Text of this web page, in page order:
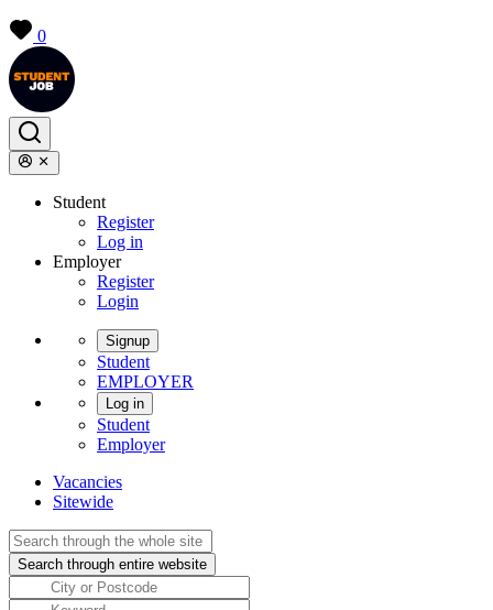
0
Student
Register
Log in
Employer
Register
Login
Signup
Student
EMPLOYER
Log in
Student
Employer
Vacancies
Sitewide